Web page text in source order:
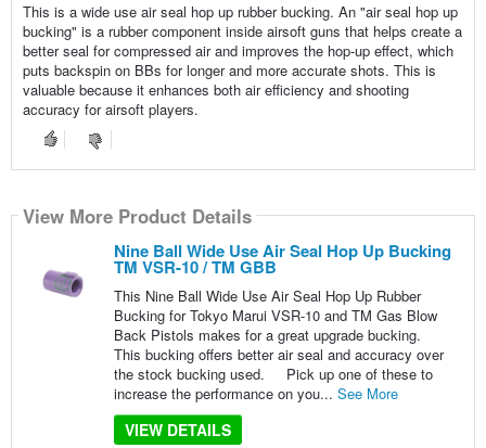
This is a wide use air seal hop up rubber bucking. An "air seal hop up
bucking" is a rubber component inside airsoft guns that helps create a
better seal for compressed air and improves the hop-up effect, which
puts backspin on BBs for longer and more accurate shots. This is
valuable because it enhances both air efficiency and shooting
accuracy for airsoft players.
View More Product Details
Nine Ball Wide Use Air Seal Hop Up Bucking
TM VSR-10 / TM GBB
This Nine Ball Wide Use Air Seal Hop Up Rubber
Bucking for Tokyo Marui VSR-10 and TM Gas Blow
Back Pistols makes for a great upgrade bucking.
This bucking offers better air seal and accuracy over
the stock bucking used. Pick up one of these to
increase the performance on you... See More
VIEW DETAILS